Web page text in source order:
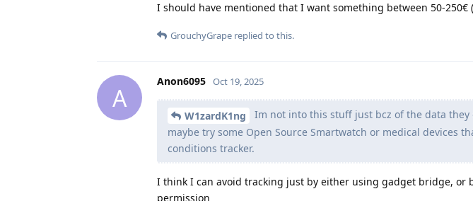
I should have mentioned that I want something between 50-250€
GrouchyGrape replied to this.
A
Anon6095 Oct 19, 2025
W1zardK1ng
Im not into this stuff just bcz of the data
maybe try some Open Source Smartwatch or medical devices
conditions tracker.
I think I can avoid tracking just by either using gadget bridge,
permission